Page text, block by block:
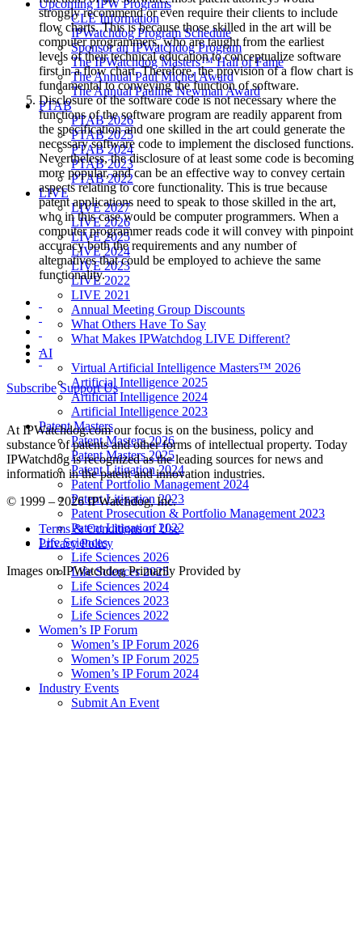
Upcoming IPW Programs
CLE Information
IPWatchdog Program Schedule
Sponsor an IPWatchdog Program
The IPWatchdog Masters™ Hall of Fame
The Annual Paul Michel Award
The Annual Pauline Newman Award
PTAB
PTAB 2026
PTAB 2025
PTAB 2024
PTAB 2023
PTAB 2022
LIVE
LIVE 2027
LIVE 2026
LIVE 2025
LIVE 2024
LIVE 2023
LIVE 2022
LIVE 2021
Annual Meeting Group Discounts
What Others Have To Say
What Makes IPWatchdog LIVE Different?
AI
Virtual Artificial Intelligence Masters™ 2026
Artificial Intelligence 2025
Artificial Intelligence 2024
Artificial Intelligence 2023
Patent Masters
Patent Masters 2026
Patent Masters 2025
Patent Litigation 2024
Patent Portfolio Management 2024
Patent Litigation 2023
Patent Prosecution & Portfolio Management 2023
Patent Litigation 2022
Life Sciences
Life Sciences 2026
Life Sciences 2025
Life Sciences 2024
Life Sciences 2023
Life Sciences 2022
Women’s IP Forum
Women’s IP Forum 2026
Women’s IP Forum 2025
Women’s IP Forum 2024
Industry Events
Submit An Event
strongly recommend or even require their clients to include
flow charts. This is because those skilled in the art will be
computer programmers, who are taught from the earliest
levels of their technical education to conceptualize software
first in a flow chart. Therefore, the provision of a flow chart is
fundamental to conveying the function of software.
Disclosure of the software code is not necessary where the
functions of the software program are readily apparent from
the specification and one skilled in the art could generate the
necessary software code to implement the disclosed functions.
Nevertheless, the disclosure of at least some code is becoming
more popular, and can be an effective way to convey certain
aspects relating to core functionality. This is true because
patent applications need to speak to those skilled in the art,
who in this case would be computer programmers. When a
computer programmer reads code it will convey with pinpoint
accuracy both the requirements and any number of
alternatives that could be employed to achieve the same
functionality.
Subscribe Support Us
At IPWatchdog.com our focus is on the business, policy and
substance of patents and other forms of intellectual property. Today
IPWatchdog is recognized as the leading sources for news and
information in the patent and innovation industries.
© 1999 – 2026 IPWatchdog, Inc.
Terms & Conditions of Use
Privacy Policy
Images on IPWatchdog Primarily Provided by